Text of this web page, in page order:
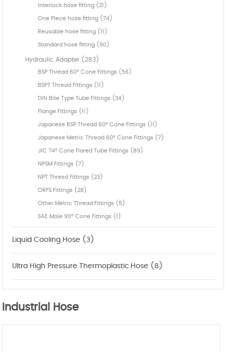
Interlock hose fitting (21)
One Piece hose fitting (74)
Reusable hose fitting (11)
Standard hose fitting (90)
Hydraulic Adapter (283)
BSP Thread 60° Cone Fittings (56)
BSPT Thread Fittings (11)
DIN Bite Type Tube Fittings (34)
Flange Fittings (11)
Japanese BSP Thread 60° Cone Fittings (11)
Japanese Metric Thread 60° Cone Fittings (7)
JIC 74° Cone Flared Tube Fittings (89)
NPSM Fittings (7)
NPT Thresd Fittings (23)
ORFS Fittings (28)
Other Metric Thread Fittings (5)
SAE Male 90° Cone Fittings (1)
Liquid Cooling Hose (3)
Ultra High Pressure Thermoplastic Hose (8)
Industrial Hose